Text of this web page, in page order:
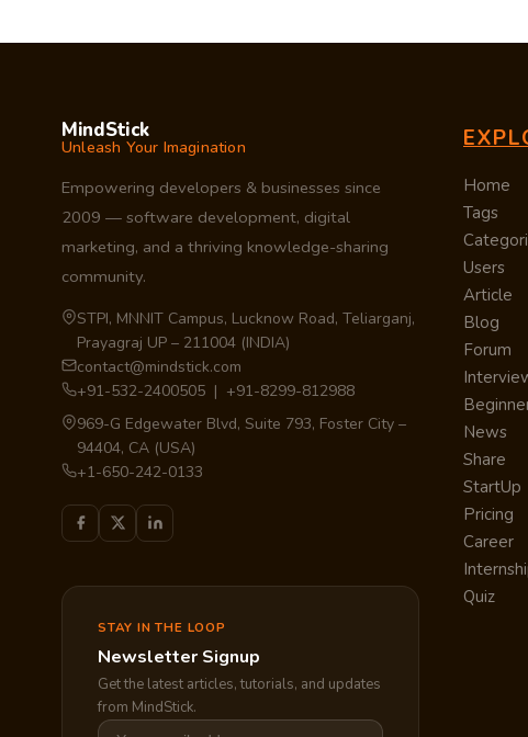
MindStick
Unleash Your Imagination
Empowering developers & businesses since
2009 — software development, digital
marketing, and a thriving knowledge-sharing
community.
STPI, MNNIT Campus, Lucknow Road, Teliarganj,
Prayagraj UP – 211004 (INDIA)
contact@mindstick.com
+91-532-2400505 | +91-8299-812988
969-G Edgewater Blvd, Suite 793, Foster City –
94404, CA (USA)
+1-650-242-0133
STAY IN THE LOOP
Newsletter Signup
Get the latest articles, tutorials, and updates
from MindStick.
Home
Tags
Users
Article
Blog
Forum
News
Share
StartUp
Pricing
Career
Quiz